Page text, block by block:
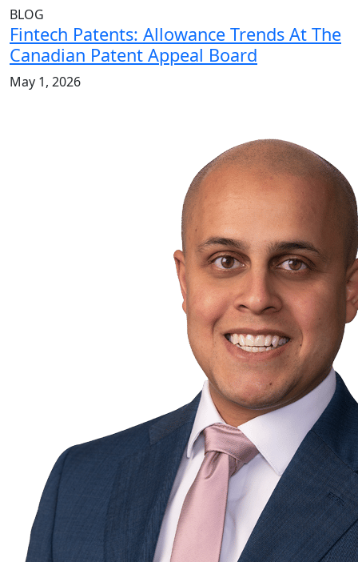
BLOG
Fintech Patents: Allowance Trends At The
Canadian Patent Appeal Board
May 1, 2026